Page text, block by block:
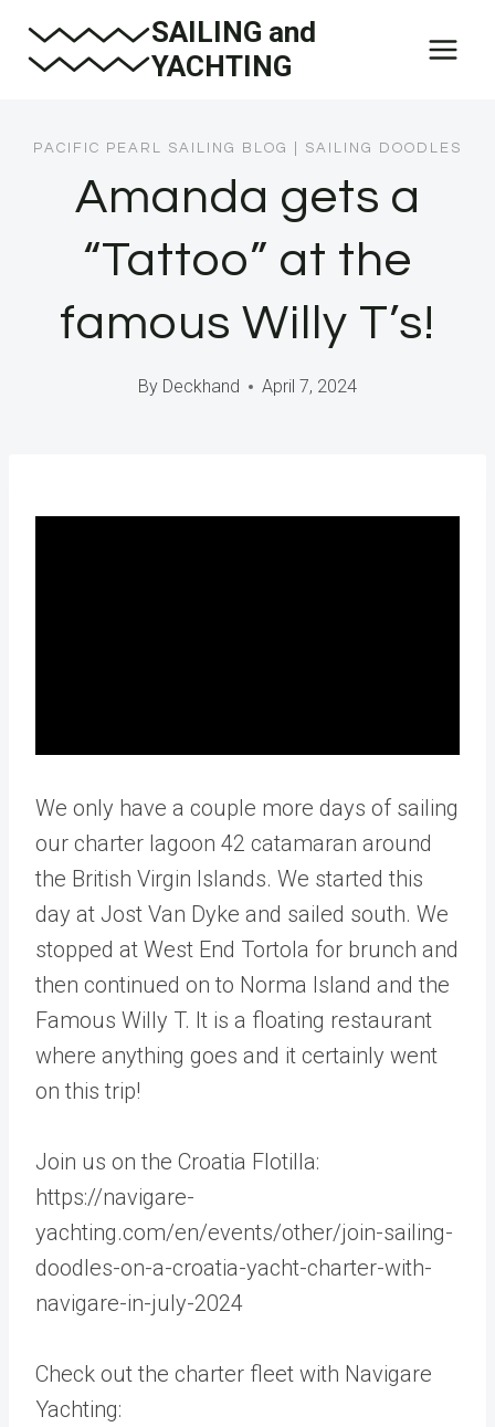
SAILING and
YACHTING
PACIFIC PEARL SAILING BLOG SAILING DOODLES
Amanda gets a
“Tattoo” at the
famous Willy T’s!
By Deckhand April 7, 2024
We only have a couple more days of sailing
our charter lagoon 42 catamaran around
the British Virgin Islands. We started this
day at Jost Van Dyke and sailed south. We
stopped at West End Tortola for brunch and
then continued on to Norma Island and the
Famous Willy T. It is a floating restaurant
where anything goes and it certainly went
on this trip!
Join us on the Croatia Flotilla:
https://navigare-
yachting.com/en/events/other/join-sailing-
doodles-on-a-croatia-yacht-charter-with-
navigare-in-july-2024
Check out the charter fleet with Navigare
Yachting: